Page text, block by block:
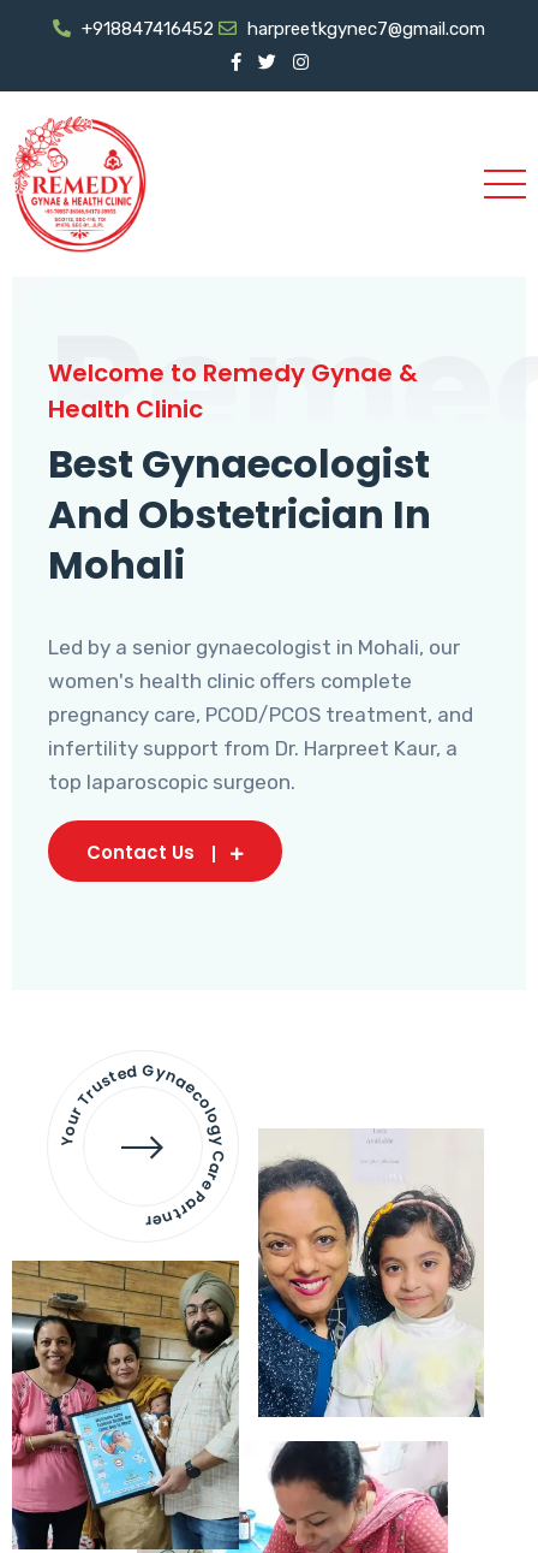
+918847416452 harpreetkgynec7@gmail.com
Welcome to Remedy Gynae &
Health Clinic
Best Gynaecologist
And Obstetrician In
Mohali
Led by a senior gynaecologist in Mohali, our
women's health clinic offers complete
pregnancy care, PCOD/PCOS treatment, and
infertility support from Dr. Harpreet Kaur, a
top laparoscopic surgeon.
Contact Us
Your Trusted Gynaecology
Care Partner